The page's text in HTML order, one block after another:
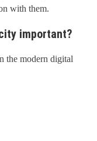
with them.
important?
the modern digital